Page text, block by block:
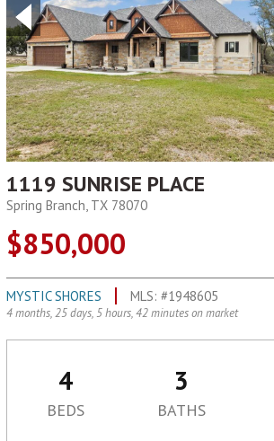
Buy
Sell
Locations
About us
Blog
1119 SUNRISE PLACE
Spring Branch, TX 78070
$850,000
MYSTIC SHORES MLS: #1948605
4 months, 25 days, 5 hours, 42 minutes on market
4 3
BEDS BATHS